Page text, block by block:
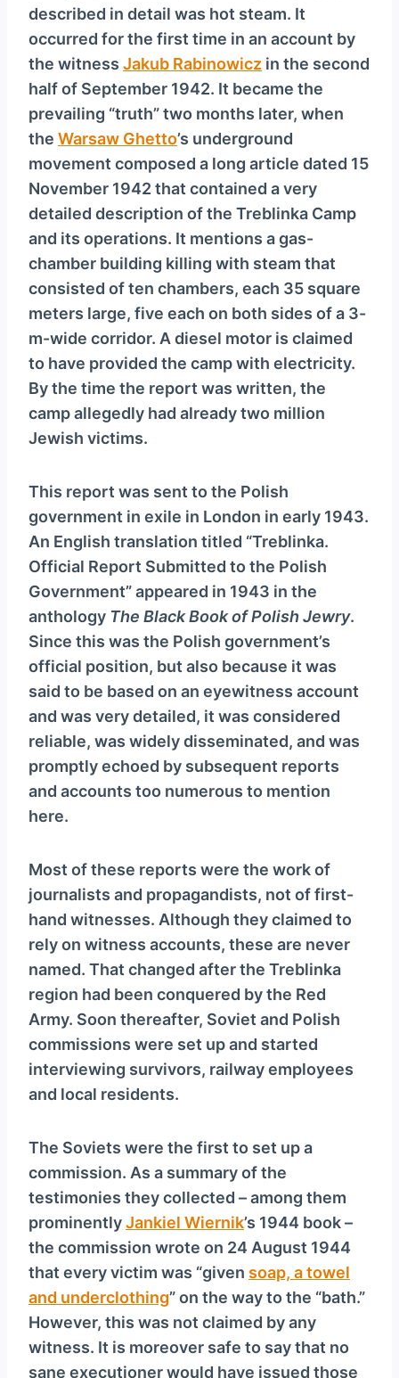
described in detail was hot steam. It
occurred for the first time in an account by
the witness Jakub Rabinowicz in the second
half of September 1942. It became the
prevailing “truth” two months later, when
the Warsaw Ghetto’s underground
movement composed a long article dated 15
November 1942 that contained a very
detailed description of the Treblinka Camp
and its operations. It mentions a gas-
chamber building killing with steam that
consisted of ten chambers, each 35 square
meters large, five each on both sides of a 3-
m-wide corridor. A diesel motor is claimed
to have provided the camp with electricity.
By the time the report was written, the
camp allegedly had already two million
Jewish victims.
This report was sent to the Polish
government in exile in London in early 1943.
An English translation titled “Treblinka.
Official Report Submitted to the Polish
Government” appeared in 1943 in the
anthology The Black Book of Polish Jewry.
Since this was the Polish government’s
official position, but also because it was
said to be based on an eyewitness account
and was very detailed, it was considered
reliable, was widely disseminated, and was
promptly echoed by subsequent reports
and accounts too numerous to mention
here.
Most of these reports were the work of
journalists and propagandists, not of first-
hand witnesses. Although they claimed to
rely on witness accounts, these are never
named. That changed after the Treblinka
region had been conquered by the Red
Army. Soon thereafter, Soviet and Polish
commissions were set up and started
interviewing survivors, railway employees
and local residents.
The Soviets were the first to set up a
commission. As a summary of the
testimonies they collected – among them
prominentlyJankiel Wiernik’s 1944 book –
the commission wrote on 24 August 1944
that every victim was “given soap, a towel
and underclothing” on the way to the “bath.”
However, this was not claimed by any
witness. It is moreover safe to say that no
sane executioner would have issued those